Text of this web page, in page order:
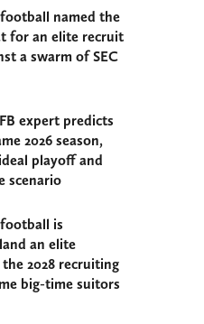
named the
for an elite recruit
a swarm of SEC
expert predicts
2026 season,
playoff and
scenario
is
an elite
2028 recruiting
big-time suitors